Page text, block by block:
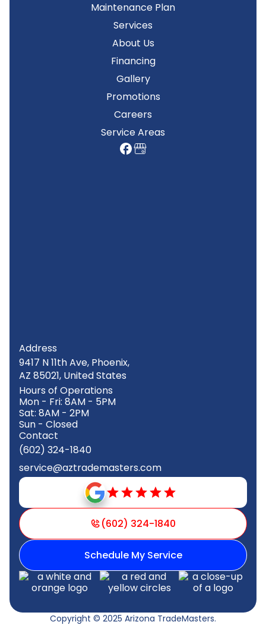
Maintenance Plan
Services
About Us
Financing
Gallery
Promotions
Careers
Service Areas
Address
9417 N 11th Ave, Phoenix,
AZ 85021, United States
Hours of Operations
Mon - Fri: 8AM - 5PM
Sat: 8AM - 2PM
Sun - Closed
Contact
(602) 324-1840
service@aztrademasters.com
(602) 324-1840
Schedule My Service
Copyright © 2025 Arizona TradeMasters.